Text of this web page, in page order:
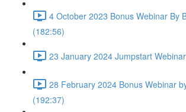
4 October 2023 Bonus Webinar By
(182:56)
23 January 2024 Jumpstart
28 February 2024 Bonus Webinar
(192:37)